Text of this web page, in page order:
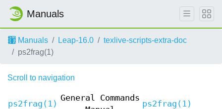
Manuals
Manuals Leap-16.0
texlive-scripts-extra-doc
ps2frag(1)
Scroll to navigation
ps2frag(1)
General Commands
ps2frag(1)